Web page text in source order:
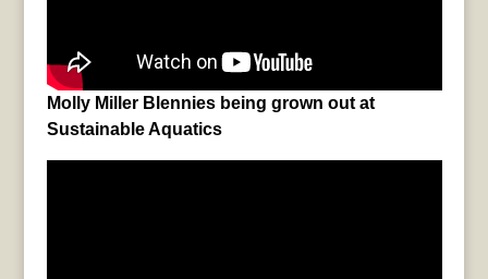
Molly Miller Blennies being grown out at
Sustainable Aquatics